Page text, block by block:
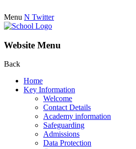
Menu N Twitter
Website Menu
Back
Home
Key Information
Welcome
Contact Details
Academy information
Safeguarding
Admissions
Data Protection